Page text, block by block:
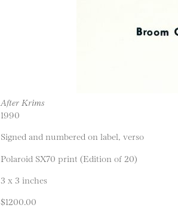
After Krims
1990
Signed and numbered on label, verso
Polaroid SX70 print (Edition of 20)
3 x 3 inches
$1200.00